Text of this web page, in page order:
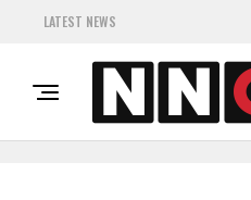
LATEST NEWS